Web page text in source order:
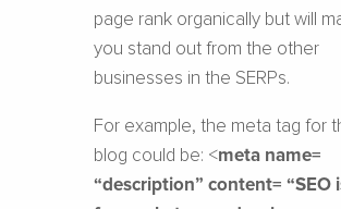
page rank organically but will
you stand out from the other
businesses in the SERPs.
For example, the meta tag for
blog could be: <meta name=
“description” content= “SEO